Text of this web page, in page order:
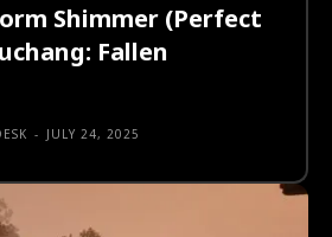
Shimmer (Perfect
Fallen
- JULY 24, 2025